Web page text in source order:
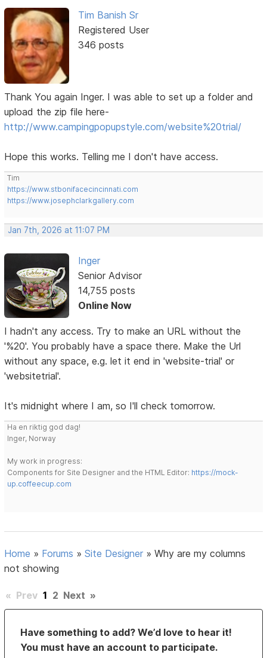
Tim Banish Sr
Registered User
346 posts
Thank You again Inger. I was able to set up a folder and
upload the zip file here-
http://www.campingpopupstyle.com/website%20trial/
Hope this works. Telling me I don't have access.
Tim
https://www.stbonifacecincinnati.com
https://www.josephclarkgallery.com
Jan 7th, 2026 at 11:07 PM
Inger
Senior Advisor
14,755 posts
Online Now
I hadn't any access. Try to make an URL without the
'%20'. You probably have a space there. Make the Url
without any space, e.g. let it end in 'website-trial' or
'websitetrial'.
It's midnight where I am, so I'll check tomorrow.
Ha en riktig god dag!
Inger, Norway
My work in progress:
Components for Site Designer and the HTML Editor: https://mock-
up.coffeecup.com
Home » Forums »Site Designer »Why are my columns
not showing
« Prev 1 2 Next »
Have something to add? We’d love to hear it!
You must have an account to participate.